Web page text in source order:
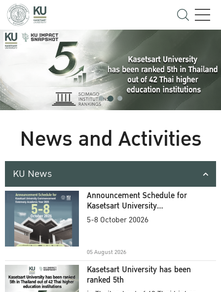
News and Activities
KU News
Announcement Schedule for
Kasetsart University
Commencement Ceremony
5-8 October 20026
05 August 2026
Kasetsart University has been
ranked 5th